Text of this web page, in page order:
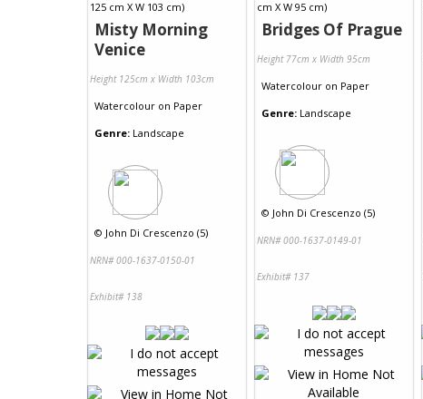
Misty Morning
Venice
Height 125cm x Width 103cm
Watercolour on Paper
Genre: Landscape
© John Di Crescenzo (5)
NRN# 000-1637-0150-01
Exhibit# 138
Bridges Of Prague
Height 77cm x Width 95cm
Watercolour on Paper
Genre: Landscape
© John Di Crescenzo (5)
NRN# 000-1637-0149-01
Exhibit# 137